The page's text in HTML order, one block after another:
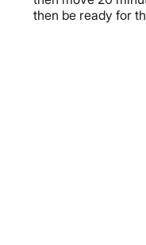
then be ready for